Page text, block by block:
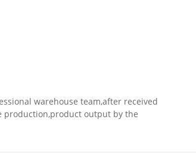
warehouse team,after received
production,product output by the